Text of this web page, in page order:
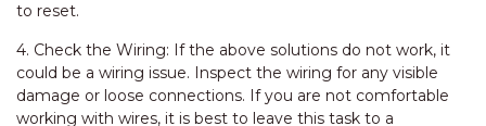
to reset.
4. Check the Wiring: If the above solutions do not work, it
could be a wiring issue. Inspect the wiring for any visible
damage or loose connections. If you are not comfortable
working with wires, it is best to leave this task to a